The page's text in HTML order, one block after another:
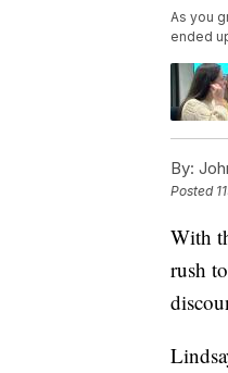
As you
ended
By:
Posted
With
rush